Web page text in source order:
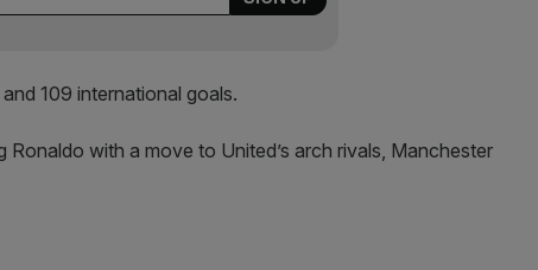
109 international goals.
with a move to United’s arch rivals, Manchester